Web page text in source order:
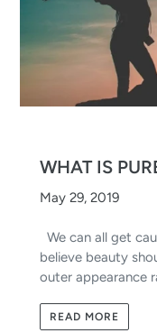
WHAT IS
May 29, 2019
We can all get
believe beauty
outer appearance
READ MORE